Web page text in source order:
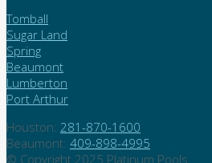
Tomball
Sugar Land
Spring
Beaumont
Lumberton
Port Arthur
Houston: 281-870-1600
Beaumont: 409-898-4995
© Copyright 2025 Platinum Pools